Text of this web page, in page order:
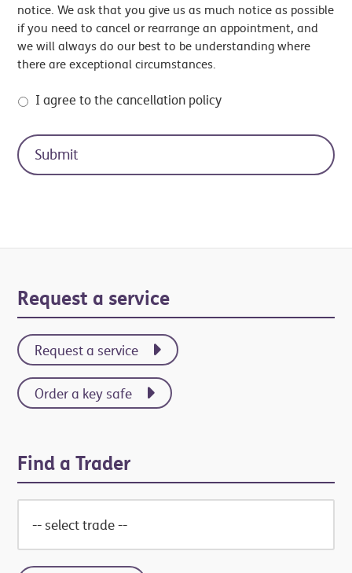
notice. We ask that you give us as much notice as possible
if you need to cancel or rearrange an appointment, and
we will always do our best to be understanding where
there are exceptional circumstances.
I agree to the cancellation policy
Primary
Sidebar
Request a service
Request a service
Order a key safe
Find a Trader